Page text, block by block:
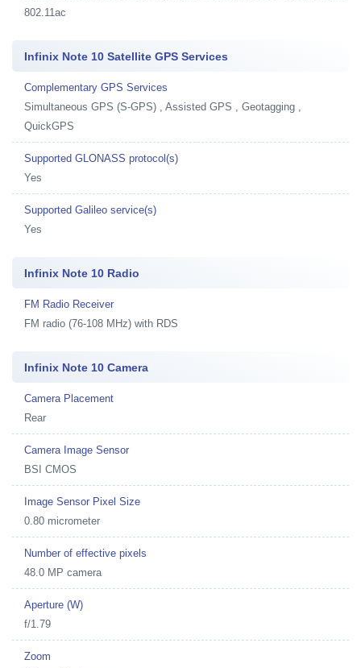
802.11ac
Infinix Note 10 Satellite GPS Services
Complementary GPS Services
Simultaneous GPS (S-GPS) , Assisted GPS , Geotagging ,
QuickGPS
Supported GLONASS protocol(s)
Yes
Supported Galileo service(s)
Yes
Infinix Note 10 Radio
FM Radio Receiver
FM radio (76-108 MHz) with RDS
Infinix Note 10 Camera
Camera Placement
Rear
Camera Image Sensor
BSI CMOS
Image Sensor Pixel Size
0.80 micrometer
Number of effective pixels
48.0 MP camera
Aperture (W)
f/1.79
Zoom